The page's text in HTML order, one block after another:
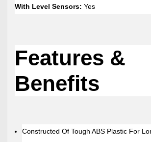
With Level Sensors: Yes
Features &
Benefits
Constructed Of Tough ABS Plastic For